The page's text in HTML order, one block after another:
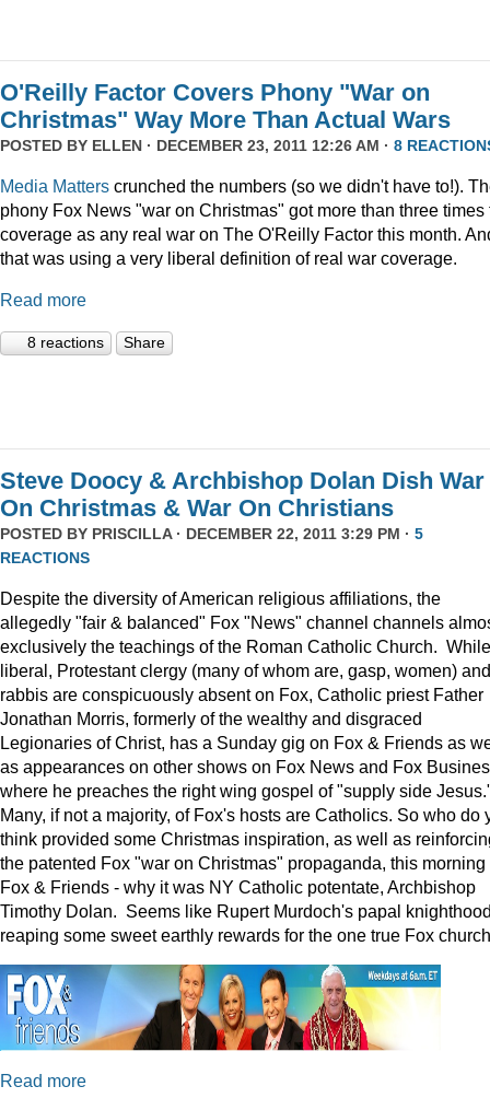
O'Reilly Factor Covers Phony "War on
Christmas" Way More Than Actual Wars
POSTED BY ELLEN · DECEMBER 23, 2011 12:26 AM · 8
Media Matters crunched the numbers (so we didn't have to!).
phony Fox News "war on Christmas" got more than three times
coverage as any real war on The O'Reilly Factor this month.
that was using a very liberal definition of real war coverage.
Read more
8 reactions Share
Steve Doocy & Archbishop Dolan Dish War
On Christmas & War On Christians
POSTED BY PRISCILLA· DECEMBER 22, 2011 3:29 PM · 5
REACTIONS
Despite the diversity of American religious affiliations, the
allegedly "fair & balanced" Fox "News" channel channels
exclusively the teachings of the Roman Catholic Church. While
liberal, Protestant clergy (many of whom are, gasp, women) and
rabbis are conspicuously absent on Fox, Catholic priest Father
Jonathan Morris, formerly of the wealthy and disgraced
Legionaries of Christ, has a Sunday gig on Fox & Friends as
as appearances on other shows on Fox News and Fox
where he preaches the right wing gospel of "supply side
Many, if not a majority, of Fox's hosts are Catholics. So who do
think provided some Christmas inspiration, as well as
the patented Fox "war on Christmas" propaganda, this morning
Fox & Friends - why it was NY Catholic potentate, Archbishop
Timothy Dolan. Seems like Rupert Murdoch's papal
reaping some sweet earthly rewards for the one true Fox
Read more